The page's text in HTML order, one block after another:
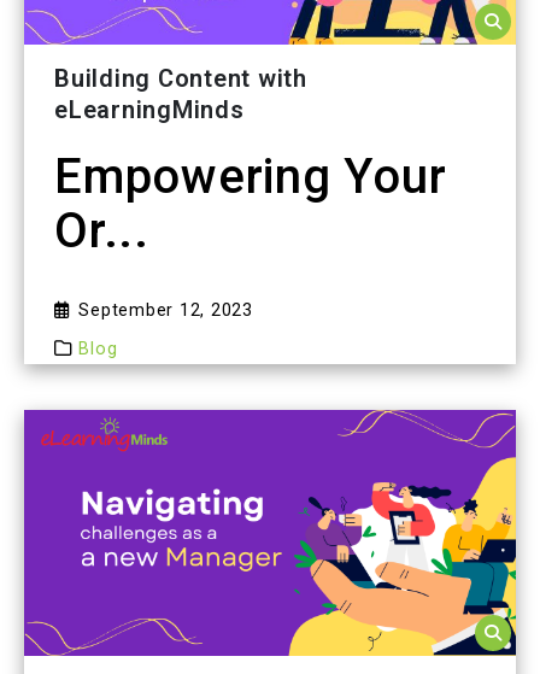
Building Content with
eLearningMinds
Empowering Your
Or...
September 12, 2023
Blog